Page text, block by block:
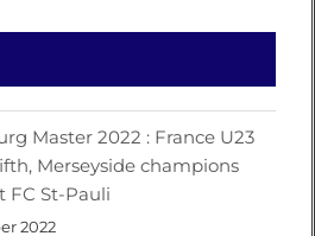
Master 2022 : France U23
Merseyside champions
FC St-Pauli
2022